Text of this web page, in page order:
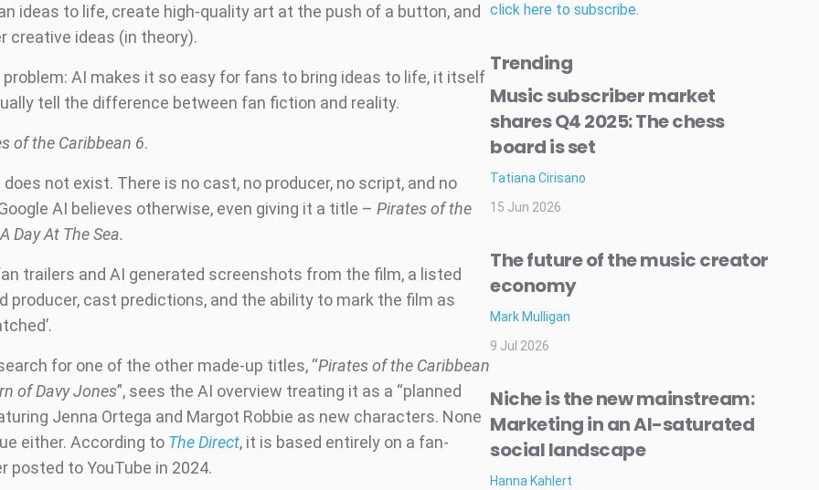
ideas to life, create high-quality art at the push of a button, and
creative ideas (in theory).
problem: AI makes it so easy for fans to bring ideas to life, it itself
tell the difference between fan fiction and reality.
of the Caribbean 6.
not exist. There is no cast, no producer, no script, and no
AI believes otherwise, even giving it a title – Pirates of the
Day At The Sea.
trailers and AI generated screenshots from the film, a listed
producer, cast predictions, and the ability to mark the film as
for one of the other made-up titles, “Pirates of the Caribbean
of Davy Jones”, sees the AI overview treating it as a “planned
Jenna Ortega and Margot Robbie as new characters. None
either. According to The Direct, it is based entirely on a fan-
posted to YouTube in 2024.
click here to subscribe.
Trending
Music subscriber market
shares Q4 2025: The chess
board is set
Tatiana Cirisano
15 Jun 2026
The future of the music creator
economy
Mark Mulligan
9 Jul 2026
Niche is the new mainstream:
Marketing in an AI-saturated
social landscape
Hanna Kahlert